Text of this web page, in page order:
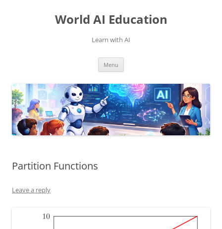
World AI Education
Learn with AI
Menu
Partition Functions
Leave a reply